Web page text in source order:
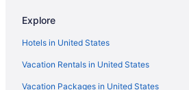
Downtown Milwaukee Hotels
Hotels in Elm Grove
Hotels near Eschweiler Buildings
Explore
Hotels in United States
Vacation Rentals in United States
Vacation Packages in United States